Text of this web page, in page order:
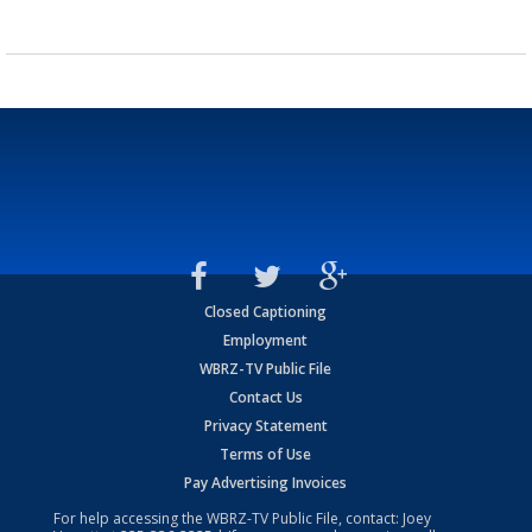
Closed Captioning
Employment
WBRZ-TV Public File
Contact Us
Privacy Statement
Terms of Use
Pay Advertising Invoices
For help accessing the WBRZ-TV Public File, contact: Joey